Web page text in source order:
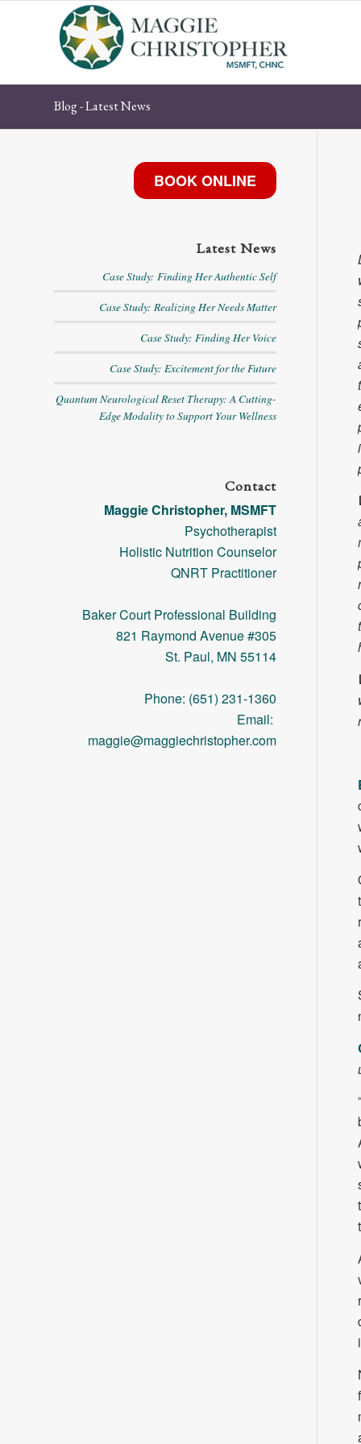
Blog - Latest News
BOOK ONLINE
Latest News
Case Study: Finding Her Authentic Self
Case Study: Realizing Her Needs Matter
Case Study: Finding Her Voice
Case Study: Excitement for the Future
Quantum Neurological Reset Therapy: A Cutting-
Edge Modality to Support Your Wellness
Contact
Maggie Christopher, MSMFT
Psychotherapist
Holistic Nutrition Counselor
QNRT Practitioner
Baker Court Professional Building
821 Raymond Avenue #305
St. Paul, MN 55114
Phone: (651) 231-1360
Email:
maggie@maggiechristopher.com